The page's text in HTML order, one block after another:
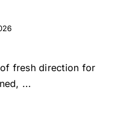
fresh direction for
...